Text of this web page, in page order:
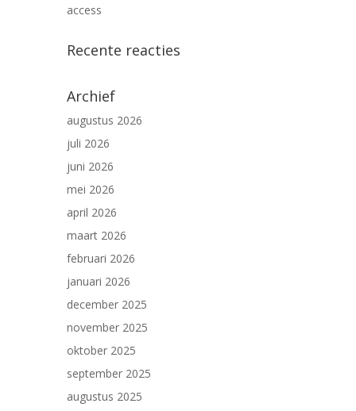
access
Recente reacties
Archief
augustus 2026
juli 2026
juni 2026
mei 2026
april 2026
maart 2026
februari 2026
januari 2026
december 2025
november 2025
oktober 2025
september 2025
augustus 2025